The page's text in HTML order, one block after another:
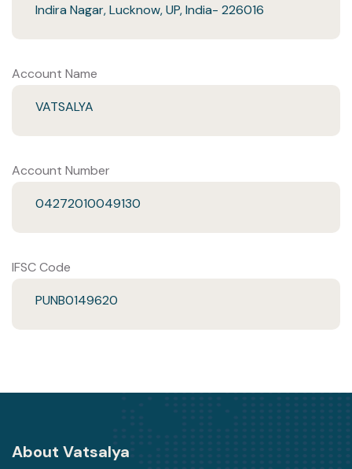
Indira Nagar, Lucknow, UP, India- 226016
Account Name
VATSALYA
Account Number
04272010049130
IFSC Code
PUNB0149620
About Vatsalya